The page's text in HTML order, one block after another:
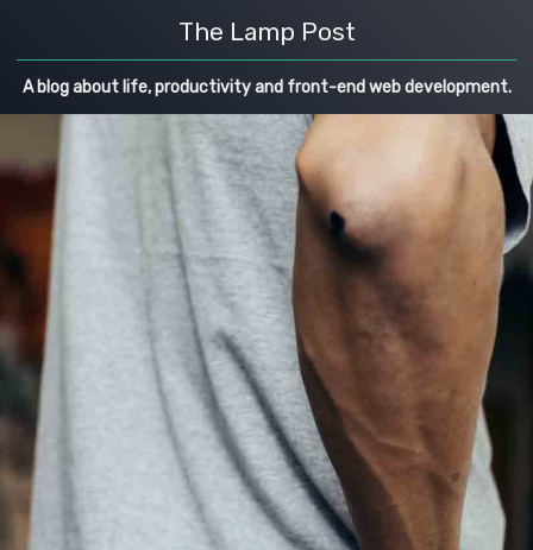
The Lamp Post
A blog about life, productivity and front-end web development.